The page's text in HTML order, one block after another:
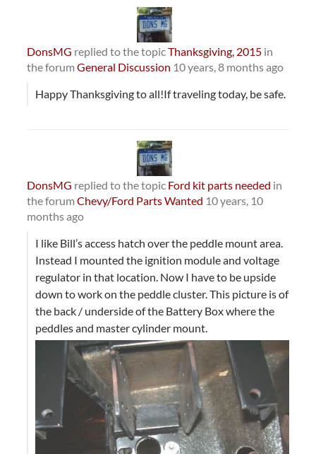
DonsMG replied to the topicThanksgiving, 2015in
the forum General Discussion 10 years, 8 months ago
Happy Thanksgiving to all!If traveling today, be safe.
DonsMG replied to the topic Ford kit parts needed in
the forum Chevy/Ford Parts Wanted 10 years, 10
months ago
I like Bill’s access hatch over the peddle mount area.
Instead I mounted the ignition module and voltage
regulator in that location. Now I have to be upside
down to work on the peddle cluster. This picture is of
the back / underside of the Battery Box where the
peddles and master cylinder mount.